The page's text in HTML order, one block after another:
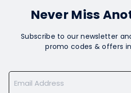
Never Miss
Subscribe to our newsletter
promo codes & offers